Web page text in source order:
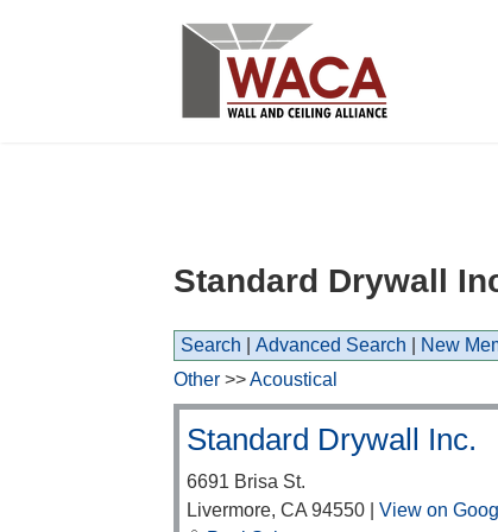
Standard Drywall
Search Advanced Search New
Other >>Acoustical
Standard Drywall Inc.
6691 Brisa St.
Livermore, CA 94550
View on